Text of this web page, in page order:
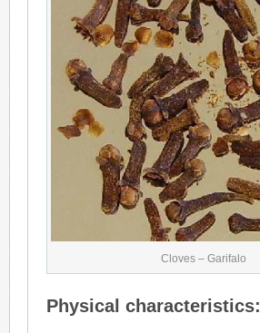
Cloves – Garifalo
Physical characteristics: